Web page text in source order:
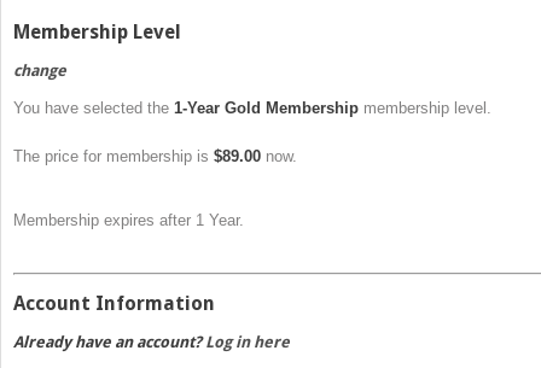
Membership Level
change
You have selected the 1-Year Gold Membership membership level.
The price for membership is $89.00 now.
Membership expires after 1 Year.
Account Information
Already have an account?Log in here